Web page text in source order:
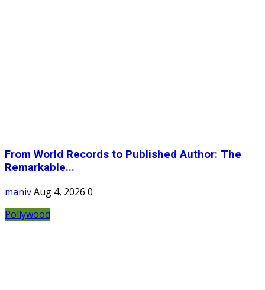
From World Records to Published Author: The
Remarkable...
manivAug 4, 2026 0
Pollywood